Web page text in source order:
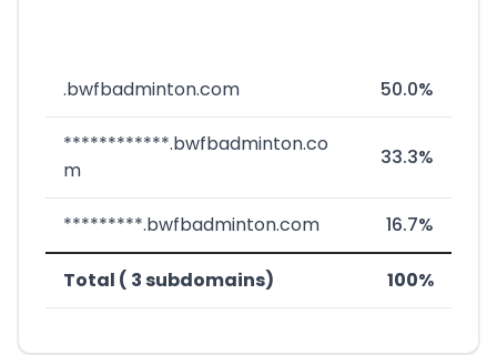
.bwfbadminton.com 50.0%
************.bwfbadminton.co
m
33.3%
*********.bwfbadminton.com 16.7%
Total ( 3 subdomains) 100%